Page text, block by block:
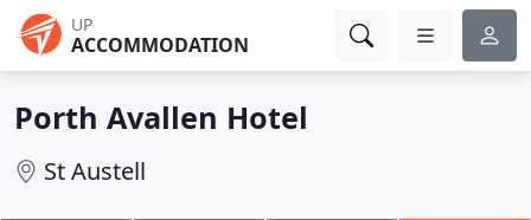
UP
ACCOMMODATION
Porth Avallen Hotel
St Austell